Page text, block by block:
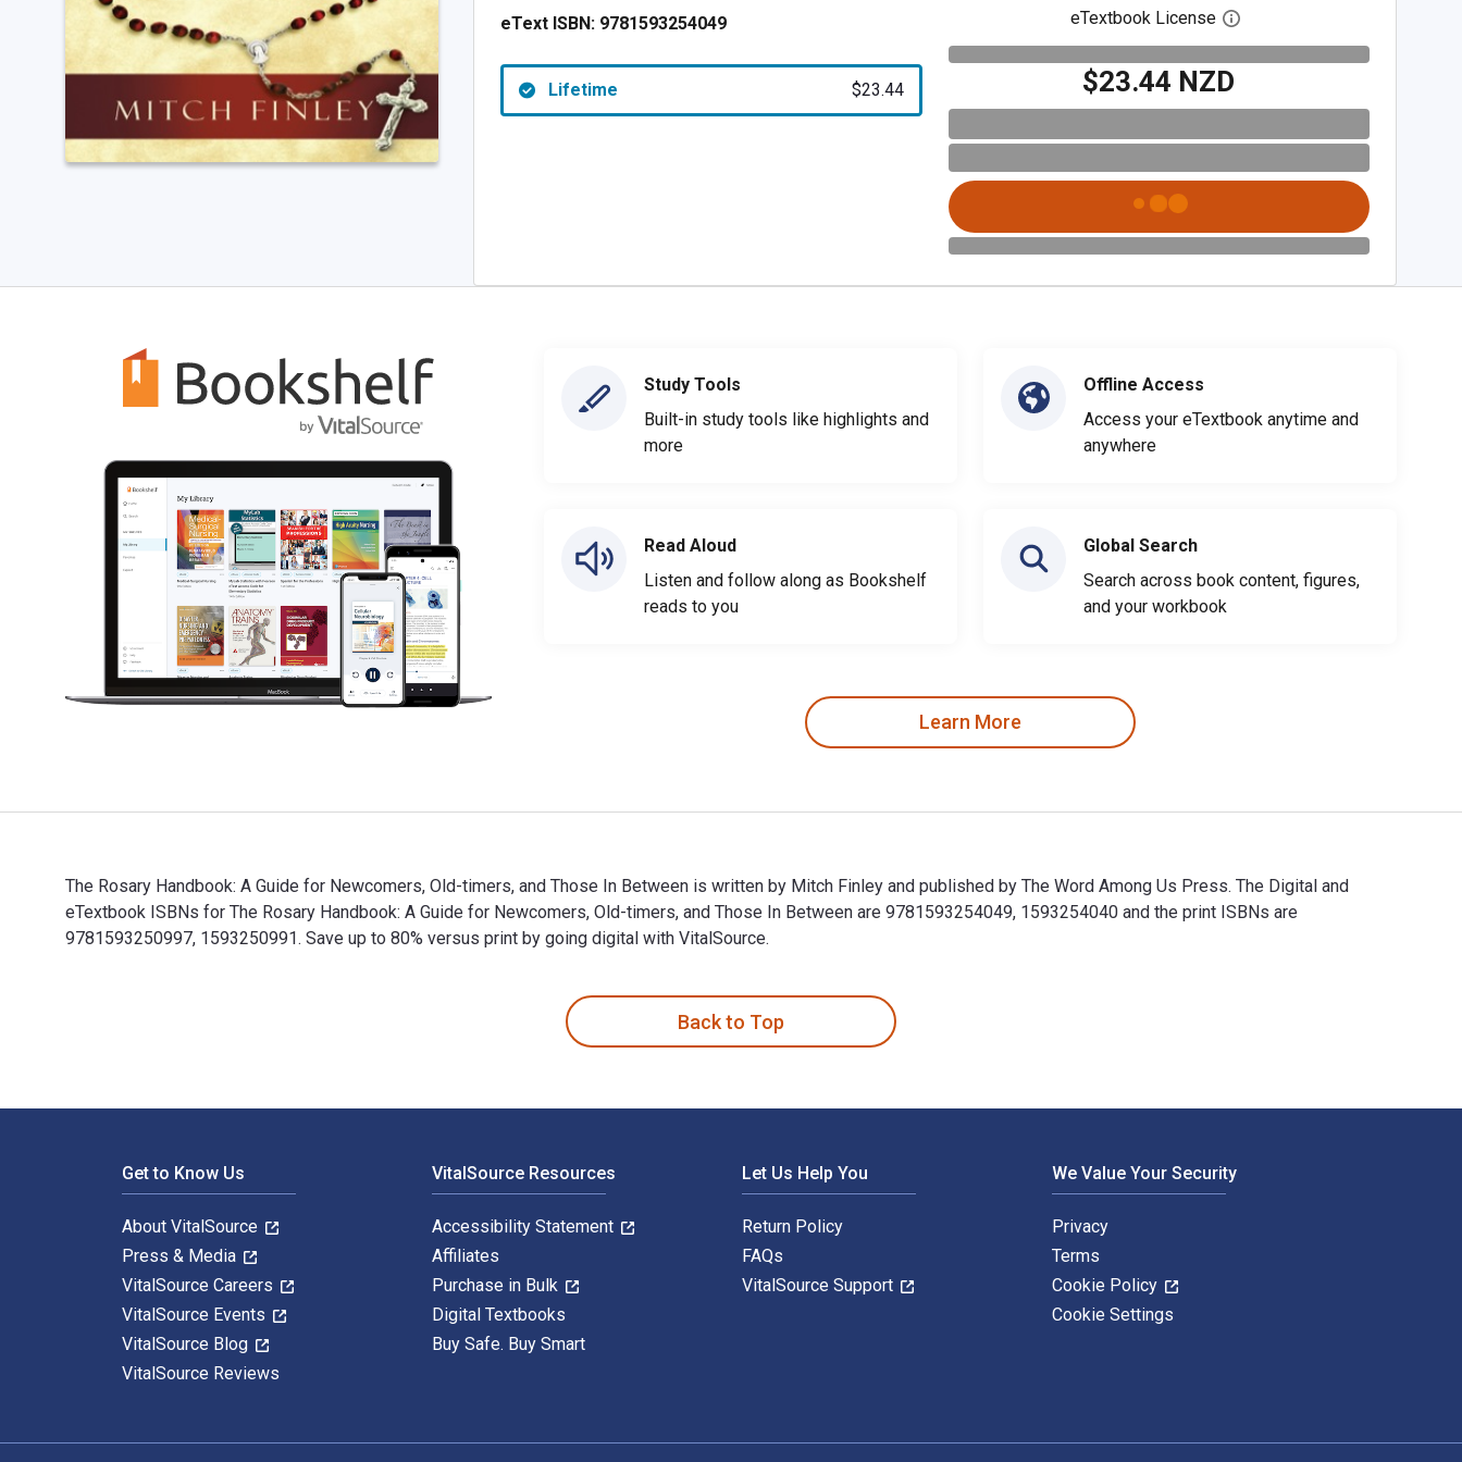
eText ISBN: 9781593254049
Lifetime $23.44
eTextbook License Open digital license dialog
$23.44 NZD
Study Tools
Built-in study tools like highlights and
more
Read Aloud
Listen and follow along as Bookshelf
reads to you
Offline Access
Access your eTextbook anytime and
anywhere
Global Search
Search across book content, figures,
and your workbook
Learn More
The Rosary Handbook: A Guide for Newcomers, Old-timers, and Those In Between is written by Mitch Finley and published by The Word Among Us Press. The Digital and
eTextbook ISBNs for The Rosary Handbook: A Guide for Newcomers, Old-timers, and Those In Between are 9781593254049, 1593254040 and the print ISBNs are
9781593250997, 1593250991. Save up to 80% versus print by going digital with VitalSource.
Back to Top
Get to Know Us
About VitalSource
Press & Media
VitalSource Careers
VitalSource Events
VitalSource Blog
VitalSource Reviews
VitalSource Resources
Accessibility Statement
Affiliates
Purchase in Bulk
Digital Textbooks
Buy Safe. Buy Smart
Let Us Help You
Return Policy
FAQs
VitalSource Support
We Value Your Security
Privacy
Terms
Cookie Policy
Cookie Settings